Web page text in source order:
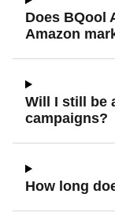
Does BQool
Amazon
Will I still be
campaigns?
How long